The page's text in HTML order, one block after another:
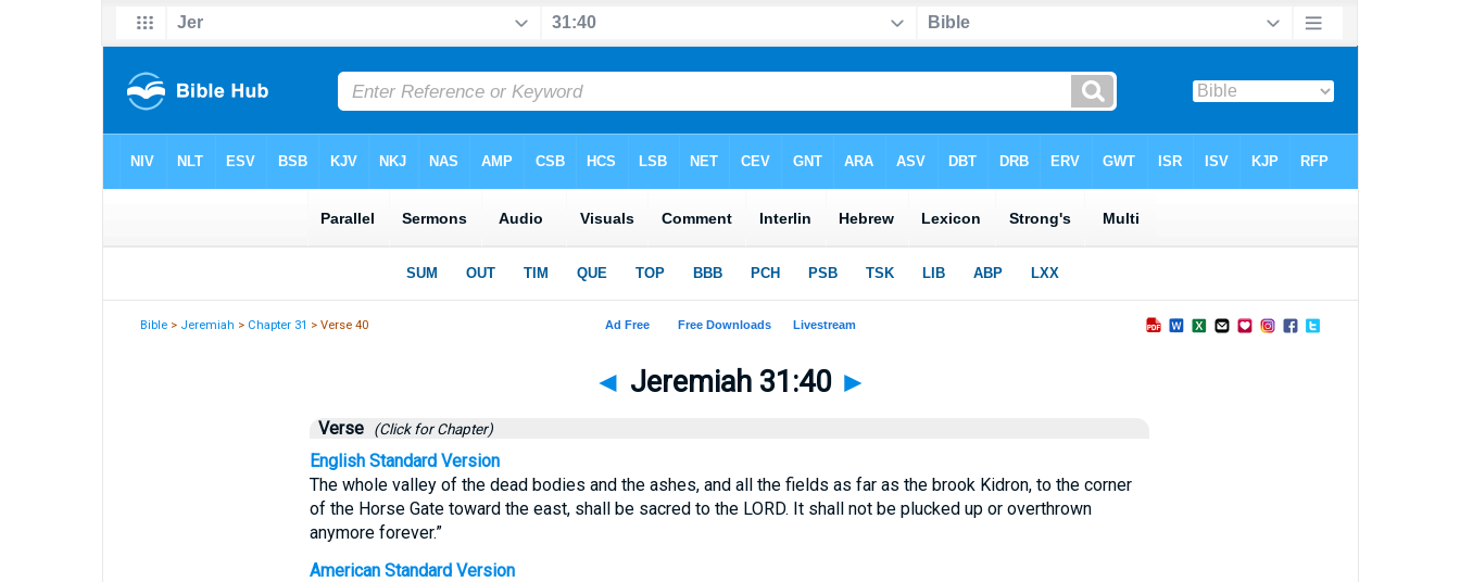
Bible > Jeremiah > Chapter 31 > Verse 40
◄ Jeremiah 31:40 ►
Verse (Click for Chapter)
English Standard Version
The whole valley of the dead bodies and the ashes, and all the fields as far as the brook Kidron, to the corner
of the Horse Gate toward the east, shall be sacred to the LORD. It shall not be plucked up or overthrown
anymore forever.”
American Standard Version